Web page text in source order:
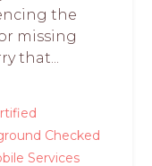
the
missing
that...
Checked
Services